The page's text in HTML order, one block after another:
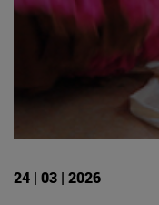
24 | 03 | 2026